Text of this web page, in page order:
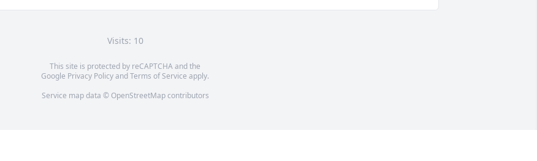
Visits: 10
This site is protected by reCAPTCHA and the
Google Privacy PolicyandTerms of Service apply.
Service map data © OpenStreetMapcontributors